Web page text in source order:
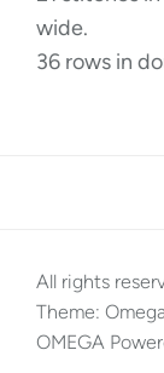
wide.
36 rows in
All rights
Theme:
OMEGA